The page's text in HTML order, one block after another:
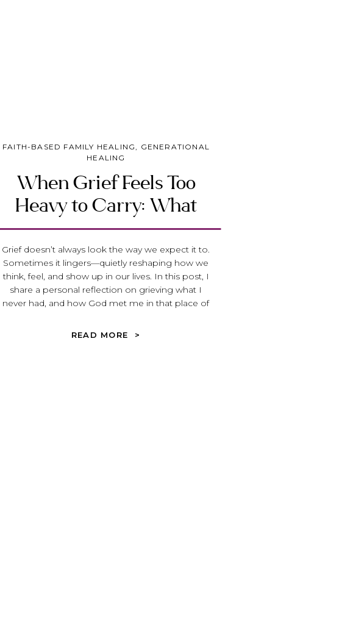
When Grief Feels Too
Heavy to Carry: What
31 Reveals About
Heart for the Broken
FAITH-BASED FAMILY HEALING, GENERATIONAL
HEALING
Grief doesn’t always look the way we expect it to.
Sometimes it lingers—quietly reshaping how we
think, feel, and show up in our lives. In this post, I
share a personal reflection on grieving what I
never had, and how God met me in that place of
grief is not something to rush through, but
READ MORE >